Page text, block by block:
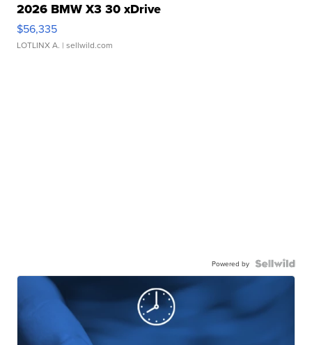
2026 BMW X3 30 xDrive
$56,335
LOTLINX A. | sellwild.com
Powered by